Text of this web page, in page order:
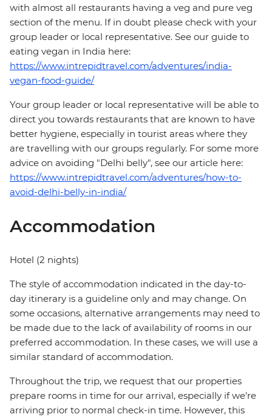
with almost all restaurants having a veg and pure veg
section of the menu. If in doubt please check with your
group leader or local representative. See our guide to
eating vegan in India here:
https://www.intrepidtravel.com/adventures/india-
vegan-food-guide/
Your group leader or local representative will be able to
direct you towards restaurants that are known to have
better hygiene, especially in tourist areas where they
are travelling with our groups regularly. For some more
advice on avoiding "Delhi belly", see our article here:
https://www.intrepidtravel.com/adventures/how-to-
avoid-delhi-belly-in-india/
Accommodation
Hotel (2 nights)
The style of accommodation indicated in the day-to-
day itinerary is a guideline only and may change. On
some occasions, alternative arrangements may need to
be made due to the lack of availability of rooms in our
preferred accommodation. In these cases, we will use a
similar standard of accommodation.
Throughout the trip, we request that our properties
prepare rooms in time for our arrival, especially if we're
arriving prior to normal check-in time. However, this